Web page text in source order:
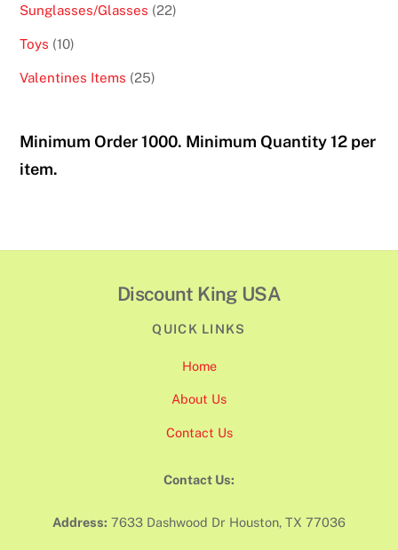
Sunglasses/Glasses 2222
Toys 1010
Valentines Items 2525
Minimum Order 1000. Minimum Quantity 12 per
item.
Discount King USA
QUICK LINKS
Home
About Us
Contact Us
Contact Us:
Address: 7633 Dashwood Dr Houston, TX 77036